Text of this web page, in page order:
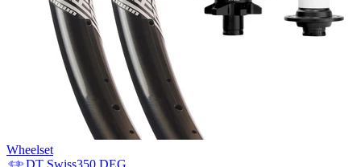
Wheelset